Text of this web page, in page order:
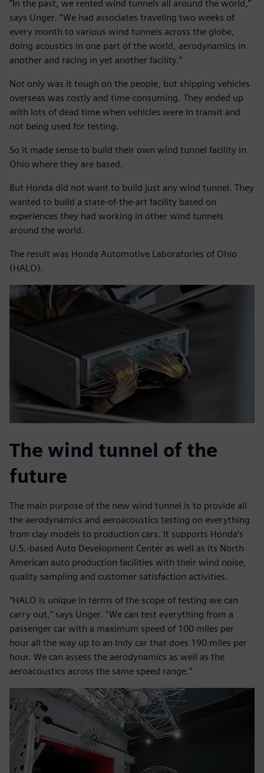
“In the past, we rented wind tunnels all around the world,”
says Unger. “We had associates traveling two weeks of
every month to various wind tunnels across the globe,
doing acoustics in one part of the world, aerodynamics in
another and racing in yet another facility.”
Not only was it tough on the people, but shipping vehicles
overseas was costly and time-consuming. They ended up
with lots of dead time when vehicles were in transit and
not being used for testing.
So it made sense to build their own wind tunnel facility in
Ohio where they are based.
But Honda did not want to build just any wind tunnel. They
wanted to build a state-of-the-art facility based on
experiences they had working in other wind tunnels
around the world.
The result was Honda Automotive Laboratories of Ohio
(HALO).
The wind tunnel of the
future
The main purpose of the new wind tunnel is to provide all
the aerodynamics and aeroacoustics testing on everything
from clay models to production cars. It supports Honda’s
U.S.-based Auto Development Center as well as its North
American auto production facilities with their wind noise,
quality sampling and customer satisfaction activities.
“HALO is unique in terms of the scope of testing we can
carry out,” says Unger. “We can test everything from a
passenger car with a maximum speed of 100 miles per
hour all the way up to an Indy car that does 190 miles per
hour. We can assess the aerodynamics as well as the
aeroacoustics across the same speed range.”